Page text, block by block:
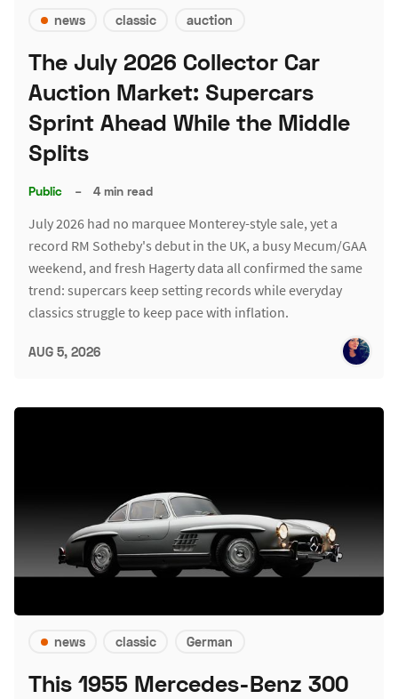
news classic auction
The July 2026 Collector Car
Auction Market: Supercars
Sprint Ahead While the Middle
Splits
Public – 4 min read
July 2026 had no marquee Monterey-style sale, yet a
record RM Sotheby's debut in the UK, a busy Mecum/GAA
weekend, and fresh Hagerty data all confirmed the same
trend: supercars keep setting records while everyday
classics struggle to keep pace with inflation.
AUG 5, 2026
news classic German
This 1955 Mercedes-Benz 300